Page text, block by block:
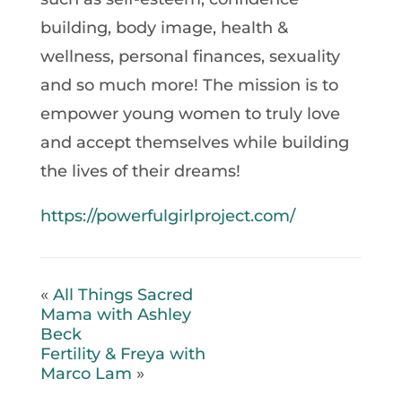
building, body image, health &
wellness, personal finances, sexuality
and so much more! The mission is to
empower young women to truly love
and accept themselves while building
the lives of their dreams!
https://powerfulgirlproject.com/
« All Things Sacred
Mama with Ashley
Beck
Fertility & Freya with
Marco Lam »